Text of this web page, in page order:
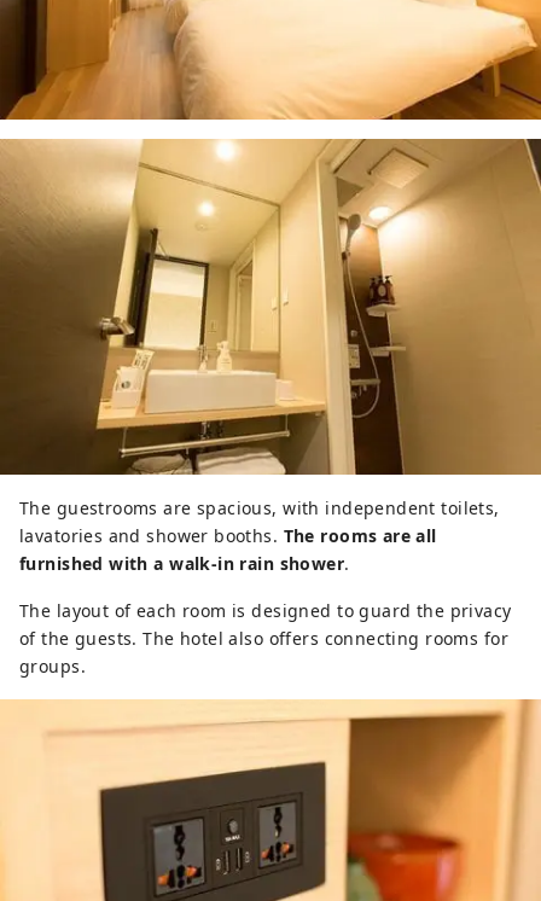
The guestrooms are spacious, with independent toilets,
lavatories and shower booths. The rooms are all
furnished with a walk-in rain shower.
The layout of each room is designed to guard the privacy
of the guests. The hotel also offers connecting rooms for
groups.